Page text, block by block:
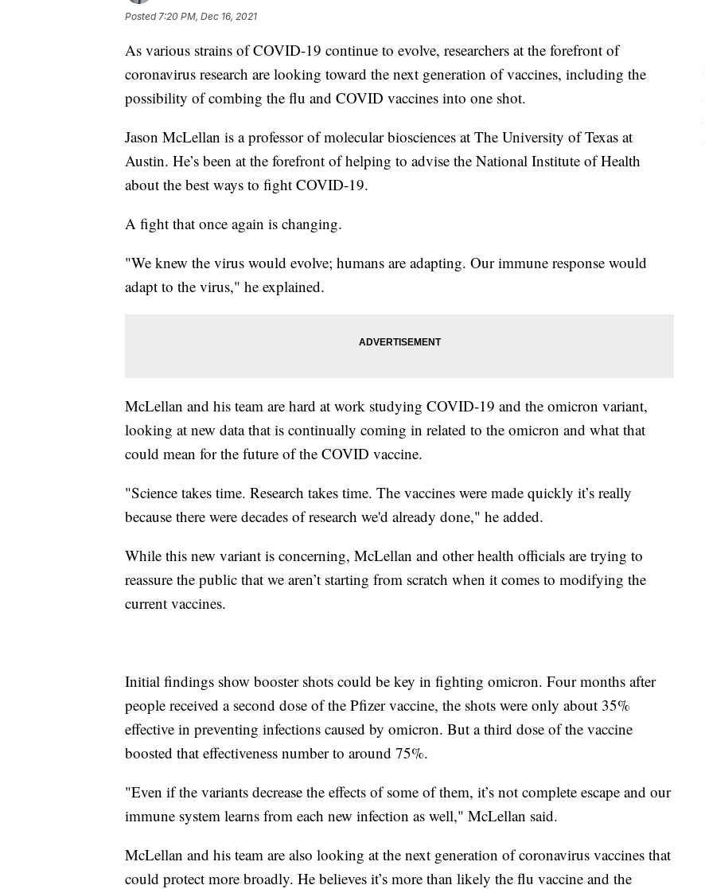
Posted 7:20 PM, Dec 16, 2021
As various strains of COVID-19 continue to evolve, researchers at the forefront of
coronavirus research are looking toward the next generation of vaccines, including the
possibility of combing the flu and COVID vaccines into one shot.
Jason McLellan is a professor of molecular biosciences at The University of Texas at
Austin. He’s been at the forefront of helping to advise the National Institute of Health
about the best ways to fight COVID-19.
A fight that once again is changing.
"We knew the virus would evolve; humans are adapting. Our immune response would
adapt to the virus," he explained.
McLellan and his team are hard at work studying COVID-19 and the omicron variant,
looking at new data that is continually coming in related to the omicron and what that
could mean for the future of the COVID vaccine.
"Science takes time. Research takes time. The vaccines were made quickly it’s really
because there were decades of research we'd already done," he added.
While this new variant is concerning, McLellan and other health officials are trying to
reassure the public that we aren’t starting from scratch when it comes to modifying the
current vaccines.
Initial findings show booster shots could be key in fighting omicron. Four months after
people received a second dose of the Pfizer vaccine, the shots were only about 35%
effective in preventing infections caused by omicron. But a third dose of the vaccine
boosted that effectiveness number to around 75%.
"Even if the variants decrease the effects of some of them, it’s not complete escape and our
immune system learns from each new infection as well," McLellan said.
McLellan and his team are also looking at the next generation of coronavirus vaccines that
could protect more broadly. He believes it’s more than likely the flu vaccine and the